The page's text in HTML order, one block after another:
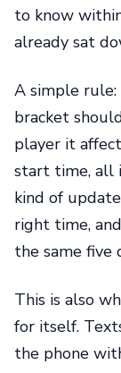
to know
already sat
A simple rule:
bracket
player it
start time, all
kind of
right time,
the same five
This is also
for itself.
the phone